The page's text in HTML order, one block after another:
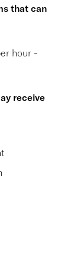
that can
hour -
receive